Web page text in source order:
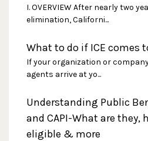
I. OVERVIEW After nearly two
elimination, Californi...
What to do if ICE comes
If your organization or
agents arrive at yo...
Understanding Public
and CAPI-What are they,
eligible & more